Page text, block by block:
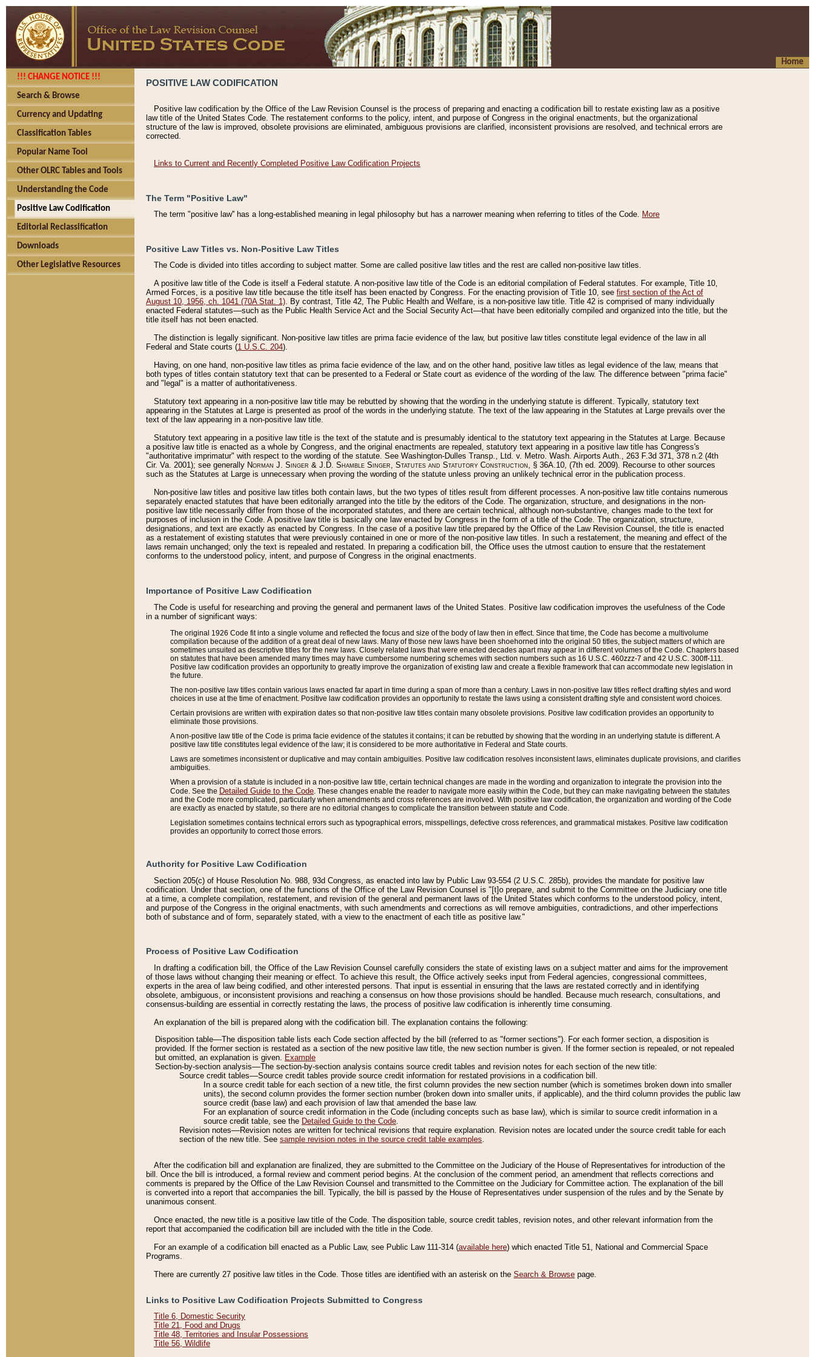
Home
!!! CHANGE NOTICE !!!
Search & Browse
Currency and Updating
Classification Tables
Popular Name Tool
Other OLRC Tables and Tools
Understanding the Code
Positive Law Codification
Editorial Reclassification
Downloads
Other Legislative Resources
POSITIVE LAW CODIFICATION
Positive law codification by the Office of the Law Revision Counsel is the process of preparing and enacting a codification bill to restate existing law as a positive
law title of the United States Code. The restatement conforms to the policy, intent, and purpose of Congress in the original enactments, but the organizational
structure of the law is improved, obsolete provisions are eliminated, ambiguous provisions are clarified, inconsistent provisions are resolved, and technical errors are
corrected.
Links to Current and Recently Completed Positive Law Codification Projects
The Term "Positive Law"
The term "positive law'' has a long-established meaning in legal philosophy but has a narrower meaning when referring to titles of the Code. More
Positive Law Titles vs. Non-Positive Law Titles
The Code is divided into titles according to subject matter. Some are called positive law titles and the rest are called non-positive law titles.
A positive law title of the Code is itself a Federal statute. A non-positive law title of the Code is an editorial compilation of Federal statutes. For example, Title 10,
Armed Forces, is a positive law title because the title itself has been enacted by Congress. For the enacting provision of Title 10, see first section of the Act of
August 10, 1956, ch. 1041 (70A Stat. 1). By contrast, Title 42, The Public Health and Welfare, is a non-positive law title. Title 42 is comprised of many individually
enacted Federal statutes––such as the Public Health Service Act and the Social Security Act––that have been editorially compiled and organized into the title, but the
title itself has not been enacted.
The distinction is legally significant. Non-positive law titles are prima facie evidence of the law, but positive law titles constitute legal evidence of the law in all
Federal and State courts (1 U.S.C. 204).
Having, on one hand, non-positive law titles as prima facie evidence of the law, and on the other hand, positive law titles as legal evidence of the law, means that
both types of titles contain statutory text that can be presented to a Federal or State court as evidence of the wording of the law. The difference between "prima facie"
and "legal" is a matter of authoritativeness.
Statutory text appearing in a non-positive law title may be rebutted by showing that the wording in the underlying statute is different. Typically, statutory text
appearing in the Statutes at Large is presented as proof of the words in the underlying statute. The text of the law appearing in the Statutes at Large prevails over the
text of the law appearing in a non-positive law title.
Statutory text appearing in a positive law title is the text of the statute and is presumably identical to the statutory text appearing in the Statutes at Large. Because
a positive law title is enacted as a whole by Congress, and the original enactments are repealed, statutory text appearing in a positive law title has Congress's
"authoritative imprimatur" with respect to the wording of the statute. See Washington-Dulles Transp., Ltd. v. Metro. Wash. Airports Auth., 263 F.3d 371, 378 n.2 (4th
Cir. Va. 2001); see generally Norman J. Singer & J.D. Shamble Singer, Statutes and Statutory Construction, § 36A.10, (7th ed. 2009). Recourse to other sources
such as the Statutes at Large is unnecessary when proving the wording of the statute unless proving an unlikely technical error in the publication process.
Non-positive law titles and positive law titles both contain laws, but the two types of titles result from different processes. A non-positive law title contains numerous
separately enacted statutes that have been editorially arranged into the title by the editors of the Code. The organization, structure, and designations in the non-
positive law title necessarily differ from those of the incorporated statutes, and there are certain technical, although non-substantive, changes made to the text for
purposes of inclusion in the Code. A positive law title is basically one law enacted by Congress in the form of a title of the Code. The organization, structure,
designations, and text are exactly as enacted by Congress. In the case of a positive law title prepared by the Office of the Law Revision Counsel, the title is enacted
as a restatement of existing statutes that were previously contained in one or more of the non-positive law titles. In such a restatement, the meaning and effect of the
laws remain unchanged; only the text is repealed and restated. In preparing a codification bill, the Office uses the utmost caution to ensure that the restatement
conforms to the understood policy, intent, and purpose of Congress in the original enactments.
Importance of Positive Law Codification
The Code is useful for researching and proving the general and permanent laws of the United States. Positive law codification improves the usefulness of the Code
in a number of significant ways:
The original 1926 Code fit into a single volume and reflected the focus and size of the body of law then in effect. Since that time, the Code has become a multivolume
compilation because of the addition of a great deal of new laws. Many of those new laws have been shoehorned into the original 50 titles, the subject matters of which are
sometimes unsuited as descriptive titles for the new laws. Closely related laws that were enacted decades apart may appear in different volumes of the Code. Chapters based
on statutes that have been amended many times may have cumbersome numbering schemes with section numbers such as 16 U.S.C. 460zzz-7 and 42 U.S.C. 300ff-111.
Positive law codification provides an opportunity to greatly improve the organization of existing law and create a flexible framework that can accommodate new legislation in
the future.
The non-positive law titles contain various laws enacted far apart in time during a span of more than a century. Laws in non-positive law titles reflect drafting styles and word
choices in use at the time of enactment. Positive law codification provides an opportunity to restate the laws using a consistent drafting style and consistent word choices.
Certain provisions are written with expiration dates so that non-positive law titles contain many obsolete provisions. Positive law codification provides an opportunity to
eliminate those provisions.
A non-positive law title of the Code is prima facie evidence of the statutes it contains; it can be rebutted by showing that the wording in an underlying statute is different. A
positive law title constitutes legal evidence of the law; it is considered to be more authoritative in Federal and State courts.
Laws are sometimes inconsistent or duplicative and may contain ambiguities. Positive law codification resolves inconsistent laws, eliminates duplicate provisions, and clarifies
ambiguities.
When a provision of a statute is included in a non-positive law title, certain technical changes are made in the wording and organization to integrate the provision into the
Code. See the Detailed Guide to the Code . These changes enable the reader to navigate more easily within the Code, but they can make navigating between the statutes
and the Code more complicated, particularly when amendments and cross references are involved. With positive law codification, the organization and wording of the Code
are exactly as enacted by statute, so there are no editorial changes to complicate the transition between statute and Code.
Legislation sometimes contains technical errors such as typographical errors, misspellings, defective cross references, and grammatical mistakes. Positive law codification
provides an opportunity to correct those errors.
Authority for Positive Law Codification
Section 205(c) of House Resolution No. 988, 93d Congress, as enacted into law by Public Law 93-554 (2 U.S.C. 285b), provides the mandate for positive law
codification. Under that section, one of the functions of the Office of the Law Revision Counsel is "[t]o prepare, and submit to the Committee on the Judiciary one title
at a time, a complete compilation, restatement, and revision of the general and permanent laws of the United States which conforms to the understood policy, intent,
and purpose of the Congress in the original enactments, with such amendments and corrections as will remove ambiguities, contradictions, and other imperfections
both of substance and of form, separately stated, with a view to the enactment of each title as positive law."
Process of Positive Law Codification
In drafting a codification bill, the Office of the Law Revision Counsel carefully considers the state of existing laws on a subject matter and aims for the improvement
of those laws without changing their meaning or effect. To achieve this result, the Office actively seeks input from Federal agencies, congressional committees,
experts in the area of law being codified, and other interested persons. That input is essential in ensuring that the laws are restated correctly and in identifying
obsolete, ambiguous, or inconsistent provisions and reaching a consensus on how those provisions should be handled. Because much research, consultations, and
consensus-building are essential in correctly restating the laws, the process of positive law codification is inherently time consuming.
An explanation of the bill is prepared along with the codification bill. The explanation contains the following:
Disposition table––The disposition table lists each Code section affected by the bill (referred to as "former sections"). For each former section, a disposition is
provided. If the former section is restated as a section of the new positive law title, the new section number is given. If the former section is repealed, or not repealed
but omitted, an explanation is given. Example
Section-by-section analysis––The section-by-section analysis contains source credit tables and revision notes for each section of the new title:
Source credit tables––Source credit tables provide source credit information for restated provisions in a codification bill.
In a source credit table for each section of a new title, the first column provides the new section number (which is sometimes broken down into smaller
units), the second column provides the former section number (broken down into smaller units, if applicable), and the third column provides the public law
source credit (base law) and each provision of law that amended the base law.
For an explanation of source credit information in the Code (including concepts such as base law), which is similar to source credit information in a
source credit table, see the Detailed Guide to the Code.
Revision notes––Revision notes are written for technical revisions that require explanation. Revision notes are located under the source credit table for each
section of the new title. See sample revision notes in the source credit table examples.
After the codification bill and explanation are finalized, they are submitted to the Committee on the Judiciary of the House of Representatives for introduction of the
bill. Once the bill is introduced, a formal review and comment period begins. At the conclusion of the comment period, an amendment that reflects corrections and
comments is prepared by the Office of the Law Revision Counsel and transmitted to the Committee on the Judiciary for Committee action. The explanation of the bill
is converted into a report that accompanies the bill. Typically, the bill is passed by the House of Representatives under suspension of the rules and by the Senate by
unanimous consent.
Once enacted, the new title is a positive law title of the Code. The disposition table, source credit tables, revision notes, and other relevant information from the
report that accompanied the codification bill are included with the title in the Code.
For an example of a codification bill enacted as a Public Law, see Public Law 111-314 (available here) which enacted Title 51, National and Commercial Space
Programs.
There are currently 27 positive law titles in the Code. Those titles are identified with an asterisk on the Search & Browse page.
Links to Positive Law Codification Projects Submitted to Congress
Title 6, Domestic Security
Title 21, Food and Drugs
Title 48, Territories and Insular Possessions
Title 56, Wildlife